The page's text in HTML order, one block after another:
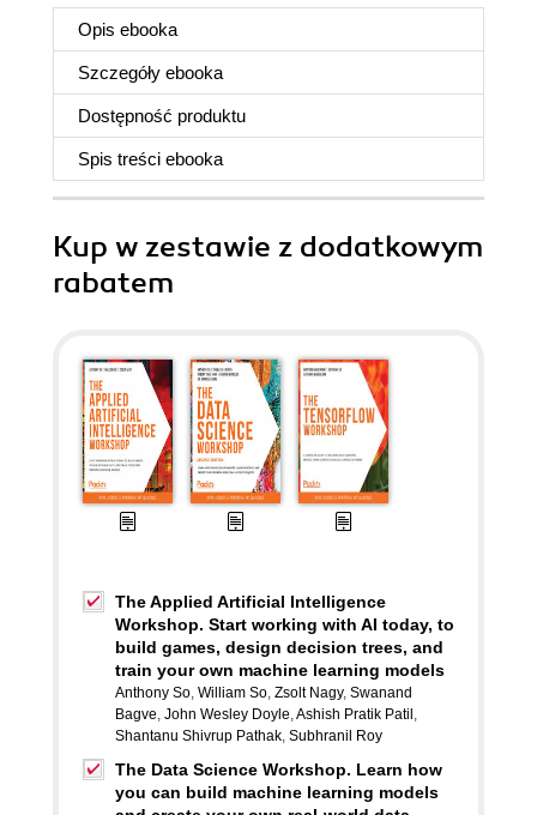
Opis ebooka
Szczegóły ebooka
Dostępność produktu
Spis treści ebooka
Kup w zestawie z dodatkowym
rabatem
The Applied Artificial Intelligence
Workshop. Start working with AI today, to
build games, design decision trees, and
train your own machine learning models
Anthony So, William So, Zsolt Nagy, Swanand
Bagve, John Wesley Doyle,Ashish Pratik Patil ,
Shantanu Shivrup Pathak, Subhranil Roy
The Data Science Workshop. Learn how
you can build machine learning models